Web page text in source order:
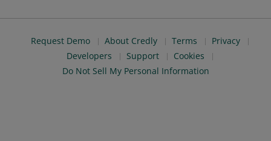
Request Demo About Credly Terms
Privacy
Developers
Support
Cookies
Do Not Sell My Personal Information